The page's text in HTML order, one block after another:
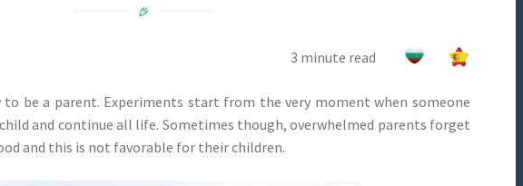
3 minute read
be a parent. Experiments start from the very moment when someone
and continue all life. Sometimes though, overwhelmed parents forget
and this is not favorable for their children.